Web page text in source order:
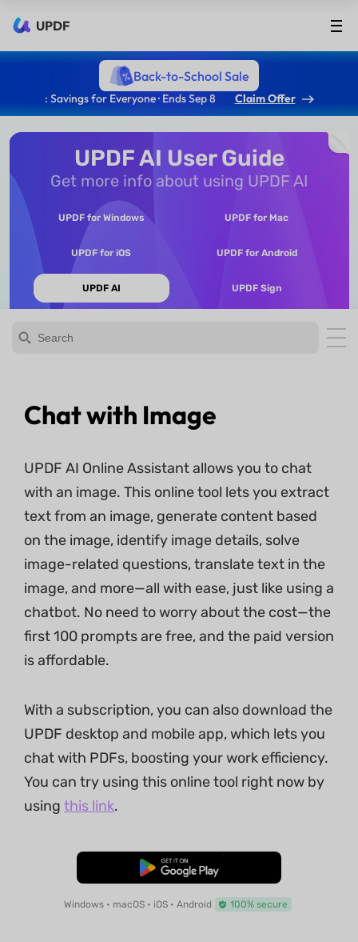
UPDF
Back-to-School Sale
: Savings for Everyone · Ends Sep 8 Claim Offer
UPDF AI User Guide
Get more info about using UPDF AI
UPDF for Windows UPDF for Mac
UPDF for iOS UPDF for Android
UPDF AI UPDF Sign
Chat with Image
UPDF AI Online Assistant allows you to chat
with an image. This online tool lets you extract
text from an image, generate content based
on the image, identify image details, solve
image-related questions, translate text in the
image, and more—all with ease, just like using a
chatbot. No need to worry about the cost—the
first 100 prompts are free, and the paid version
is affordable.
With a subscription, you can also download the
UPDF desktop and mobile app, which lets you
chat with PDFs, boosting your work efficiency.
You can try using this online tool right now by
using this link.
Free Download
Windows • macOS • iOS • Android 100% secure